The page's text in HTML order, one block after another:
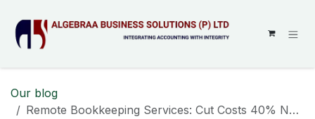
Our blog
Remote Bookkeeping Services: Cut Costs 40% Now